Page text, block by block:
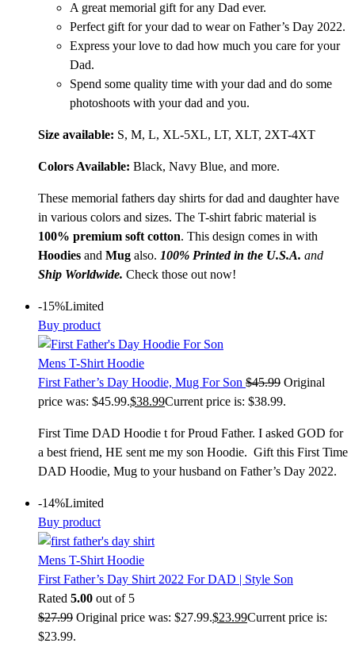
A great memorial gift for any Dad ever.
Perfect gift for your dad to wear on Father’s Day 2022.
Express your love to dad how much you care for your
Dad.
Spend some quality time with your dad and do some
photoshoots with your dad and you.
Size available: S, M, L, XL-5XL, LT, XLT, 2XT-4XT
Colors Available: Black, Navy Blue, and more.
These memorial fathers day shirts for dad and daughter have
in various colors and sizes. The T-shirt fabric material is
100% premium soft cotton. This design comes in with
Hoodies and Mug also. 100% Printed in the U.S.A. and
Ship Worldwide. Check those out now!
-15%Limited
Buy product
Mens T-Shirt Hoodie
First Father’s Day Hoodie, Mug For Son $45.99 Original
price was: $45.99.$38.99Current price is: $38.99.
First Time DAD Hoodie t for Proud Father. I asked GOD for
a best friend, HE sent me my son Hoodie. Gift this First Time
DAD Hoodie, Mug to your husband on Father’s Day 2022.
-14%Limited
Buy product
Mens T-Shirt Hoodie
First Father’s Day Shirt 2022 For DAD | Style Son
Rated 5.00 out of 5
$27.99 Original price was: $27.99.$23.99Current price is:
$23.99.